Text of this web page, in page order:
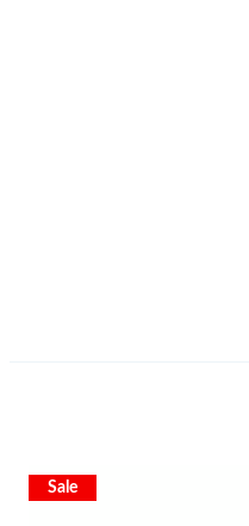
Sale